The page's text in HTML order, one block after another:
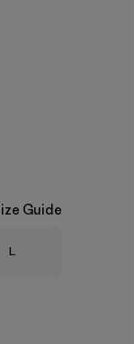
Guide
Size
L